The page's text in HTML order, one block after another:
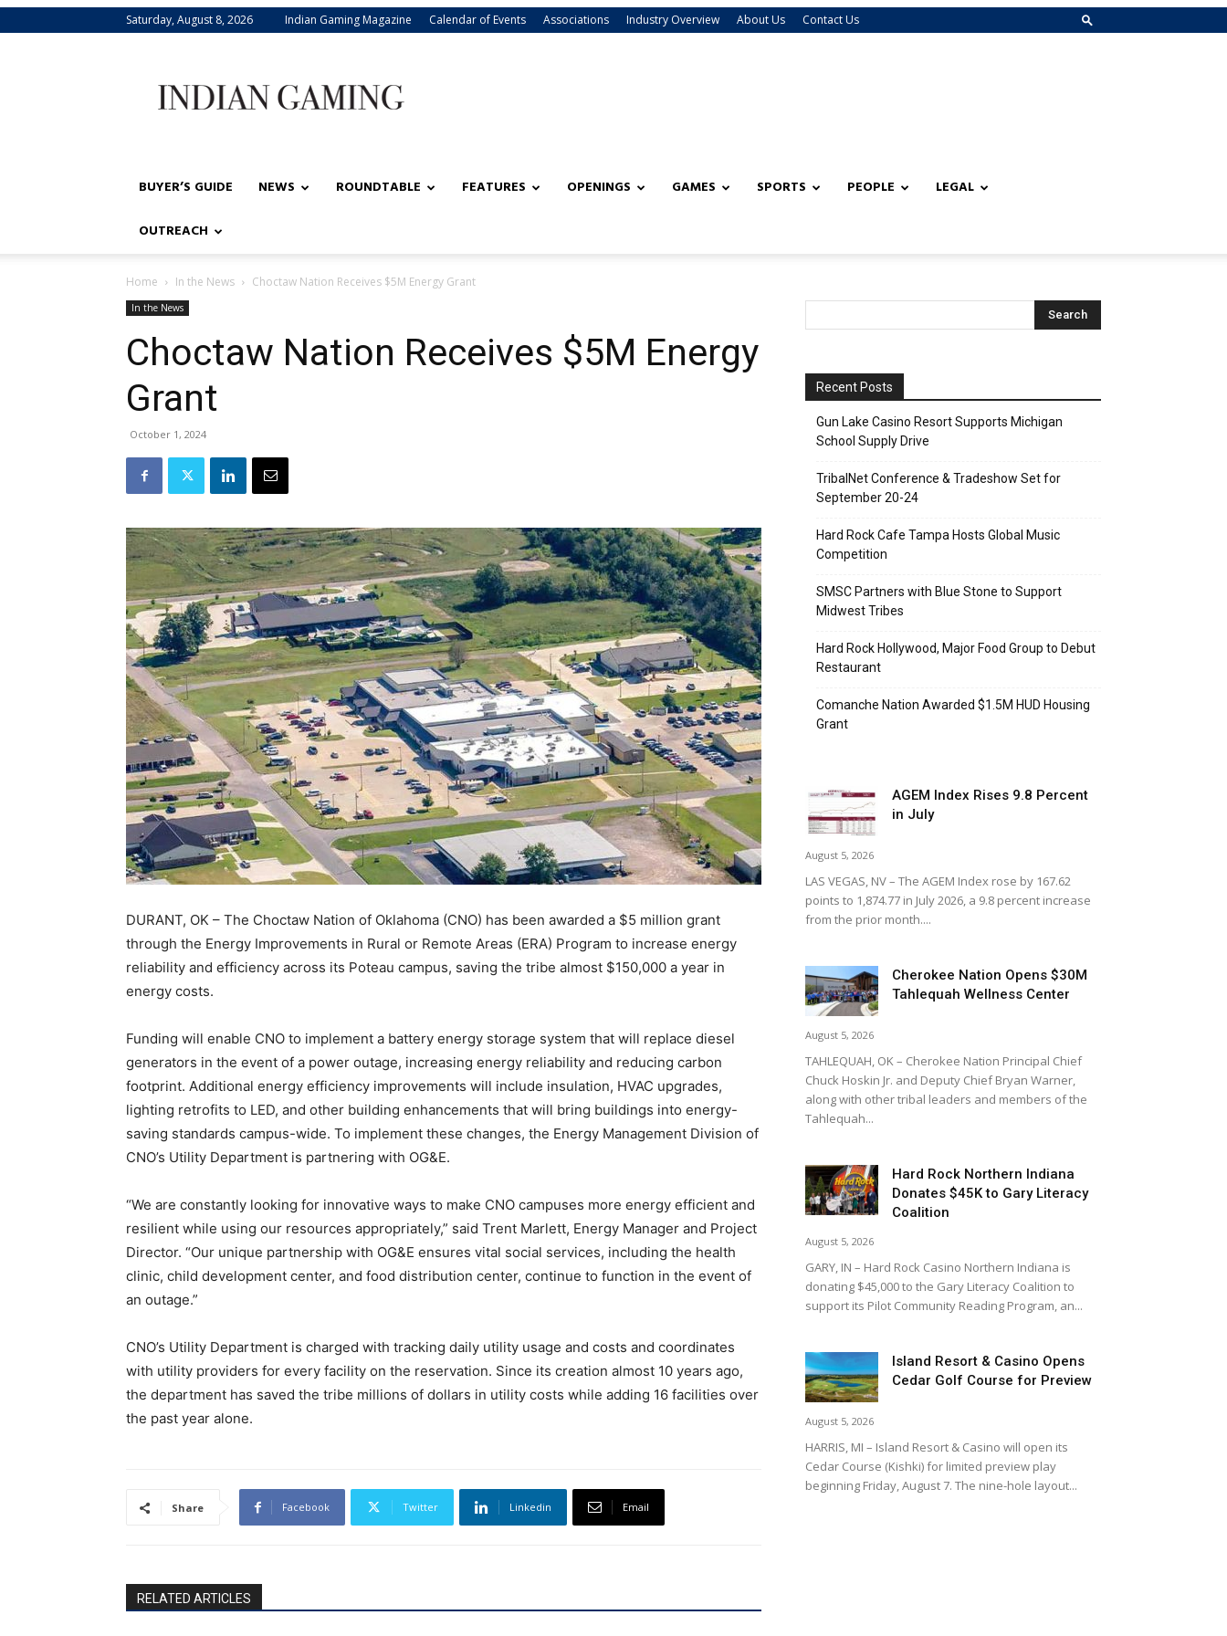
Saturday, August 8, 2026 Indian Gaming Magazine Calendar of Events Associations Industry Overview About Us Contact Us
Gaming
BUYER’S GUIDE NEWS ROUNDTABLE FEATURES OPENINGS GAMES SPORTS PEOPLE LEGAL
OUTREACH
Home In the News Choctaw Nation Receives $5M Energy Grant
In the News
Choctaw Nation Receives $5M Energy
Grant
October 1, 2024
DURANT, OK – The Choctaw Nation of Oklahoma (CNO) has been awarded a $5 million grant
through the Energy Improvements in Rural or Remote Areas (ERA) Program to increase energy
reliability and efficiency across its Poteau campus, saving the tribe almost $150,000 a year in
energy costs.
Funding will enable CNO to implement a battery energy storage system that will replace diesel
generators in the event of a power outage, increasing energy reliability and reducing carbon
footprint. Additional energy efficiency improvements will include insulation, HVAC upgrades,
lighting retrofits to LED, and other building enhancements that will bring buildings into energy-
saving standards campus-wide. To implement these changes, the Energy Management Division of
CNO’s Utility Department is partnering with OG&E.
“We are constantly looking for innovative ways to make CNO campuses more energy efficient and
resilient while using our resources appropriately,” said Trent Marlett, Energy Manager and Project
Director. “Our unique partnership with OG&E ensures vital social services, including the health
clinic, child development center, and food distribution center, continue to function in the event of
an outage.”
CNO’s Utility Department is charged with tracking daily utility usage and costs and coordinates
with utility providers for every facility on the reservation. Since its creation almost 10 years ago,
the department has saved the tribe millions of dollars in utility costs while adding 16 facilities over
the past year alone.
Share Facebook Twitter Linkedin Email
RELATED ARTICLES
Recent Posts
Gun Lake Casino Resort Supports Michigan
School Supply Drive
TribalNet Conference & Tradeshow Set for
September 20-24
Hard Rock Cafe Tampa Hosts Global Music
Competition
SMSC Partners with Blue Stone to Support
Midwest Tribes
Hard Rock Hollywood, Major Food Group to Debut
Restaurant
Comanche Nation Awarded $1.5M HUD Housing
Grant
AGEM Index Rises 9.8 Percent
in July
August 5, 2026
LAS VEGAS, NV – The AGEM Index rose by 167.62
points to 1,874.77 in July 2026, a 9.8 percent increase
from the prior month....
Cherokee Nation Opens $30M
Tahlequah Wellness Center
August 5, 2026
TAHLEQUAH, OK – Cherokee Nation Principal Chief
Chuck Hoskin Jr. and Deputy Chief Bryan Warner,
along with other tribal leaders and members of the
Tahlequah...
Hard Rock Northern Indiana
Donates $45K to Gary Literacy
Coalition
August 5, 2026
GARY, IN – Hard Rock Casino Northern Indiana is
donating $45,000 to the Gary Literacy Coalition to
support its Pilot Community Reading Program, an...
Island Resort & Casino Opens
Cedar Golf Course for Preview
August 5, 2026
HARRIS, MI – Island Resort & Casino will open its
Cedar Course (Kishki) for limited preview play
beginning Friday, August 7. The nine-hole layout...